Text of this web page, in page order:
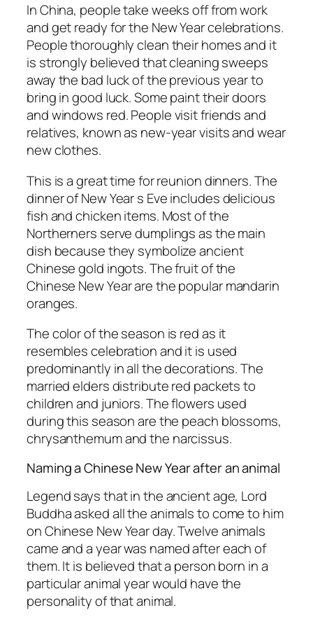
In China, people take weeks off from work
and get ready for the New Year celebrations.
People thoroughly clean their homes and it
is strongly believed that cleaning sweeps
away the bad luck of the previous year to
bring in good luck. Some paint their doors
and windows red. People visit friends and
relatives, known as new-year visits and wear
new clothes.
This is a great time for reunion dinners. The
dinner of New Year s Eve includes delicious
fish and chicken items. Most of the
Northerners serve dumplings as the main
dish because they symbolize ancient
Chinese gold ingots. The fruit of the
Chinese New Year are the popular mandarin
oranges.
The color of the season is red as it
resembles celebration and it is used
predominantly in all the decorations. The
married elders distribute red packets to
children and juniors. The flowers used
during this season are the peach blossoms,
chrysanthemum and the narcissus.
Naming a Chinese New Year after an animal
Legend says that in the ancient age, Lord
Buddha asked all the animals to come to him
on Chinese New Year day. Twelve animals
came and a year was named after each of
them. It is believed that a person born in a
particular animal year would have the
personality of that animal.